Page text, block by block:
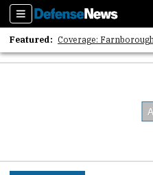
Sections
Featured: Coverage:
2026 Strategic